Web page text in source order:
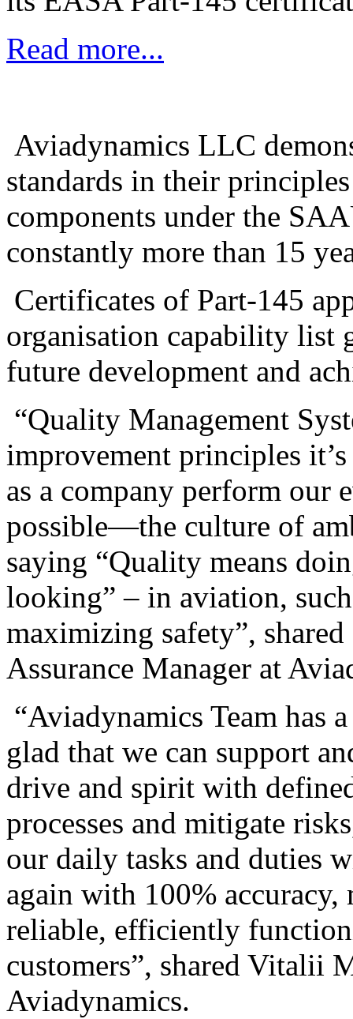
Read more...
Aviadynamics LLC
standards in their
components under the
constantly more than 15
Certificates of Part-145
organisation capability list
future development and
“Quality Management
improvement principles
as a company perform our
possible—the culture of
saying “Quality means
looking” – in aviation,
maximizing safety”,
Assurance Manager at
“Aviadynamics Team has
glad that we can support
drive and spirit with
processes and mitigate
our daily tasks and duties
again with 100%
reliable, efficiently
customers”, shared Vitalii
Aviadynamics.